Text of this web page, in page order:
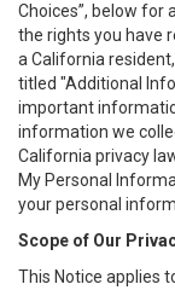
Choices”, below for
the rights you have
a California
titled "Additional
important
information we
California privacy
My Personal Info
your personal
Scope of Our
This Notice applies